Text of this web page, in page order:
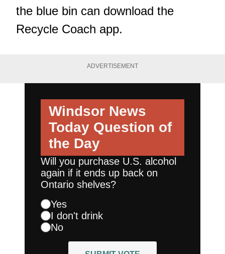
the blue bin can download the
Recycle Coach app.
ADVERTISEMENT
Windsor News
Today Question of
the Day
Will you purchase U.S. alcohol
again if it ends up back on
Ontario shelves?
Yes
I don't drink
No